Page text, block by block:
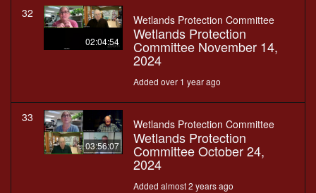
32
02:04:54
Wetlands Protection Committee
Wetlands Protection
Committee November 14,
2024
Added over 1 year ago
33
03:56:07
Wetlands Protection Committee
Wetlands Protection
Committee October 24,
2024
Added almost 2 years ago